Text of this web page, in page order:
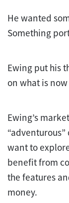
He wanted
Something
Ewing put his
on what is
Ewing’s
want to
benefit from
the features
money.